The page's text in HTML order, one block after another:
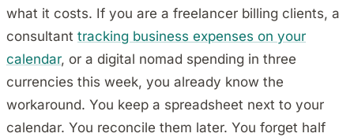
what it costs. If you are a freelancer billing clients, a
consultant tracking business expenses on your
calendar, or a digital nomad spending in three
currencies this week, you already know the
workaround. You keep a spreadsheet next to your
calendar. You reconcile them later. You forget half